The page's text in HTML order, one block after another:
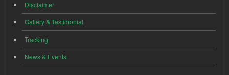
Disclaimer
Gallery & Testimonial
Tracking
News & Events